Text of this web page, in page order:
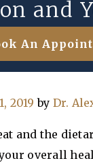
and
An
2019 by Dr.
and the
overall